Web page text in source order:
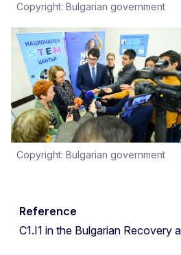
Copyright: Bulgarian government
Copyright: Bulgarian government
Reference
C1.I1 in the Bulgarian Recovery